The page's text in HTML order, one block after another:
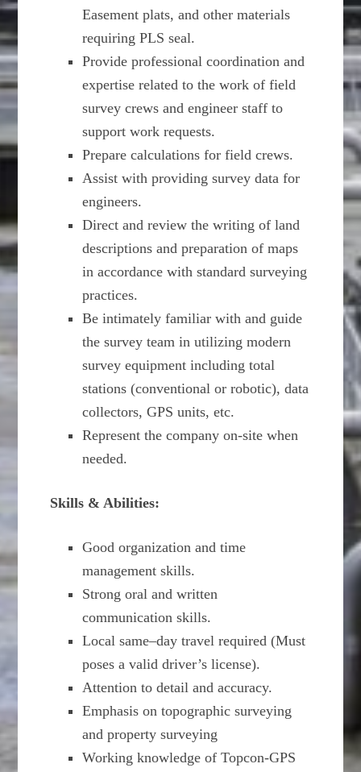
Easement plats, and other materials
requiring PLS seal.
Provide professional coordination and
expertise related to the work of field
survey crews and engineer staff to
support work requests.
Prepare calculations for field crews.
Assist with providing survey data for
engineers.
Direct and review the writing of land
descriptions and preparation of maps
in accordance with standard surveying
practices.
Be intimately familiar with and guide
the survey team in utilizing modern
survey equipment including total
stations (conventional or robotic), data
collectors, GPS units, etc.
Represent the company on-site when
needed.
Skills & Abilities:
Good organization and time
management skills.
Strong oral and written
communication skills.
Local same–day travel required (Must
poses a valid driver’s license).
Attention to detail and accuracy.
Emphasis on topographic surveying
and property surveying
Working knowledge of Topcon-GPS